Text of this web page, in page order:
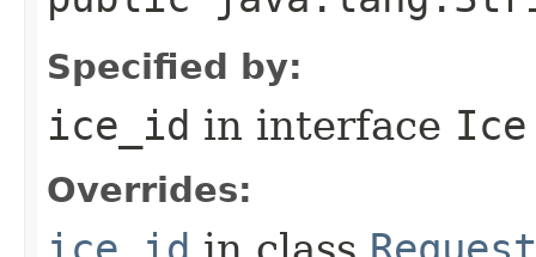
Specified by:
ice_id in interface
Overrides: